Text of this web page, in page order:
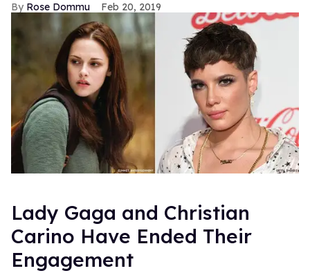
Rose Dommu Feb 20, 2019
Lady Gaga and Christian
Carino Have Ended Their
Engagement